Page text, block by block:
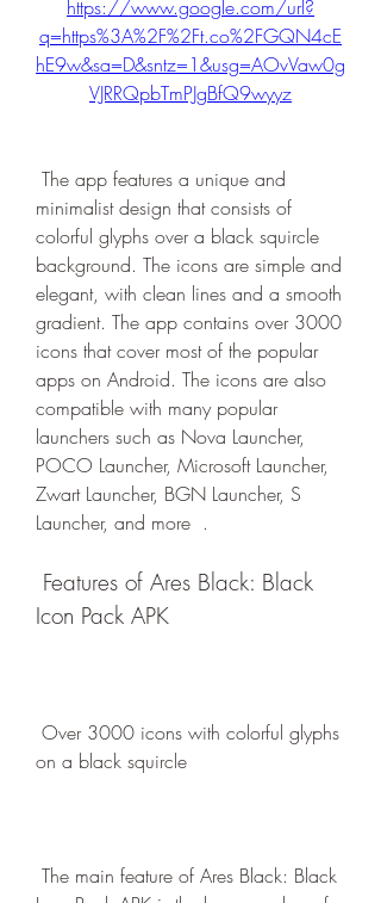
https://www.google.com/url?
q=https%3A%2F%2Ft.co%2FGQN4cE
hE9w&sa=D&sntz=1&usg=AOvVaw0g
VJRRQpbTmPJgBfQ9wyyz
minimalist design that consists of
colorful glyphs over a black squircle
background. The icons are simple and
elegant, with clean lines and a smooth
gradient. The app contains over 3000
icons that cover most of the popular
apps on Android. The icons are also
compatible with many popular
launchers such as Nova Launcher,
POCO Launcher, Microsoft Launcher,
Zwart Launcher, BGN Launcher, S
Launcher, and more  .
Icon Pack APK
on a black squircle